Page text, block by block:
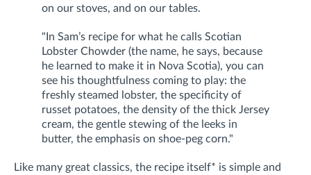
on our stoves, and on our tables.
"In Sam’s recipe for what he calls Scotian
Lobster Chowder (the name, he says, because
he learned to make it in Nova Scotia), you can
see his thoughtfulness coming to play: the
freshly steamed lobster, the specificity of
russet potatoes, the density of the thick Jersey
cream, the gentle stewing of the leeks in
butter, the emphasis on shoe-peg corn."
Like many great classics, the recipe itself* is simple and